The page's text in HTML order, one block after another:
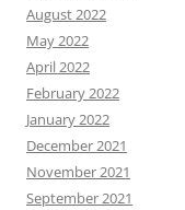
August 2022
May 2022
April 2022
February 2022
January 2022
December 2021
November 2021
September 2021